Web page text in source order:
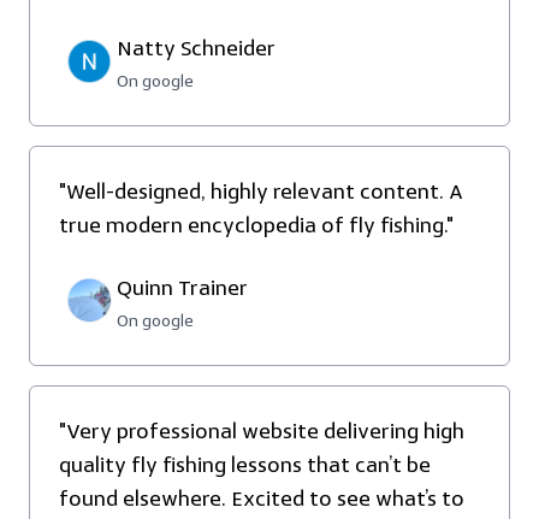
Natty Schneider
On google
"Well-designed, highly relevant content. A
true modern encyclopedia of fly fishing."
Quinn Trainer
On google
"Very professional website delivering high
quality fly fishing lessons that can’t be
found elsewhere. Excited to see what’s to